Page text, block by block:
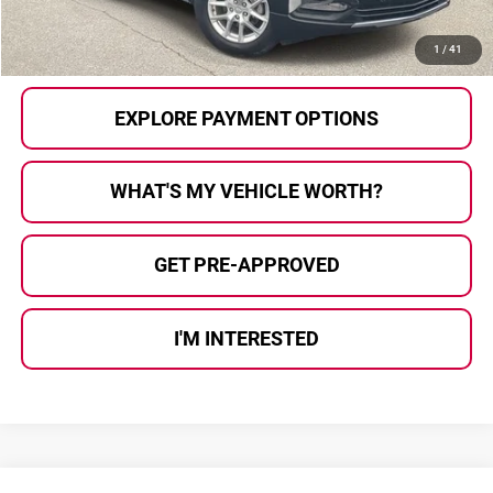
1 / 41
CALL US
EXPLORE PAYMENT OPTIONS
WHAT'S MY VEHICLE WORTH?
GET PRE-APPROVED
I'M INTERESTED